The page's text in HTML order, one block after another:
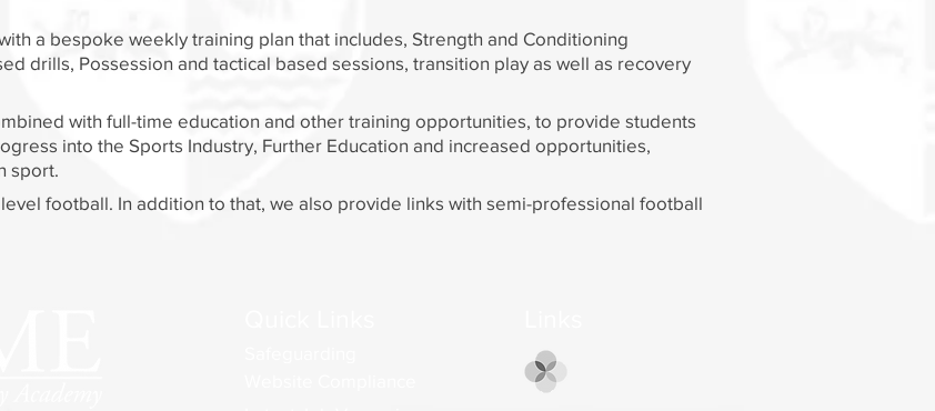
a bespoke weekly training plan that includes, Strength and Conditioning
drills, Possession and tactical based sessions, transition play as well as recovery
with full-time education and other training opportunities, to provide students
into the Sports Industry, Further Education and increased opportunities,
sport.
football. In addition to that, we also provide links with semi-professional football